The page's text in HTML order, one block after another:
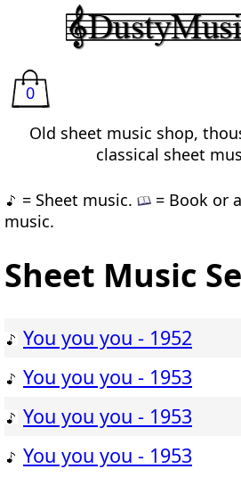
0
Old sheet music shop,
classical sheet
= Sheet music.
= Book or
music.
Sheet Music
You you you - 1952
You you you - 1953
You you you - 1953
You you you - 1953